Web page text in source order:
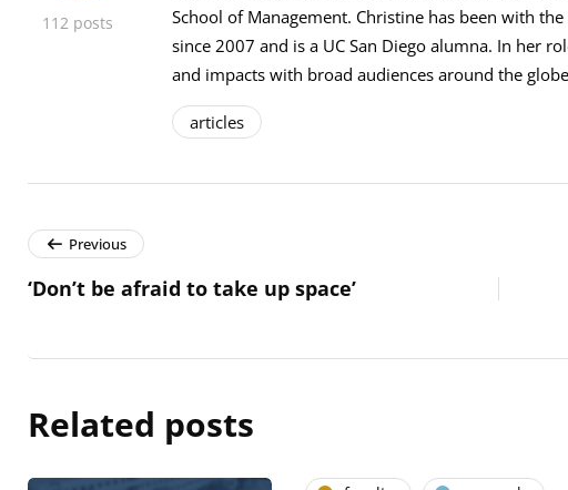
112 posts
School of Management. Christine has been with
since 2007 and is a UC San Diego alumna. In her
and impacts with broad audiences around the
articles
Previous
‘Don’t be afraid to take up space’
Related posts